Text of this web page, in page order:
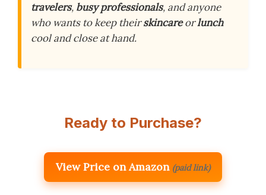
travelers, busy professionals, and anyone
who wants to keep theirskincareorlunch
cool and close at hand.
Ready to Purchase?
View Price on Amazon (paid link)